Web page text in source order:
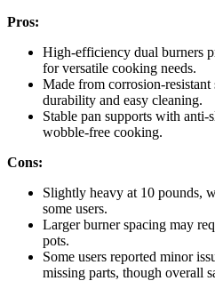
Pros:
High-efficiency dual burners
for versatile cooking needs.
Made from corrosion-resistant
durability and easy cleaning.
Stable pan supports with anti-
wobble-free cooking.
Cons:
Slightly heavy at 10 pounds,
some users.
Larger burner spacing may
pots.
Some users reported minor
missing parts, though overall